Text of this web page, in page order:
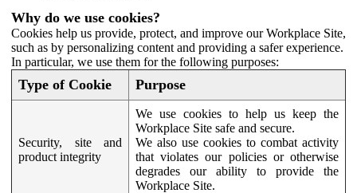
Why do we use cookies?
Cookies help us provide, protect, and improve our Workplace Site,
such as by personalizing content and providing a safer experience.
In particular, we use them for the following purposes:
Type of Cookie Purpose
Security, site and
product integrity
We use cookies to help us keep the
Workplace Site safe and secure.
We also use cookies to combat activity
that violates our policies or otherwise
degrades our ability to provide the
Workplace Site.